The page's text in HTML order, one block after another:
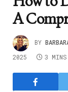
A
BY
2025
3 MINS